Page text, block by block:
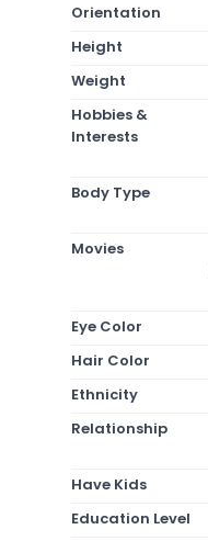
Orientation
Height
Weight
Hobbies &
Interests
Body Type
Movies
Eye Color
Hair Color
Ethnicity
Relationship
Have Kids
Education Level